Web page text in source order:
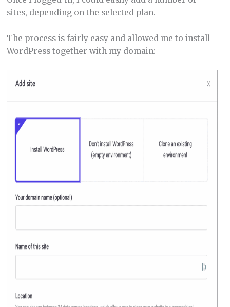
sites, depending on the selected plan.
The process is fairly easy and allowed me to install
WordPress together with my domain: